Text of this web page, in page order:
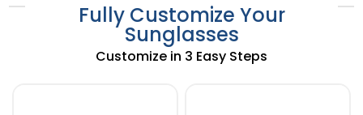
Fully Customize Your
Sunglasses
Customize in 3 Easy Steps